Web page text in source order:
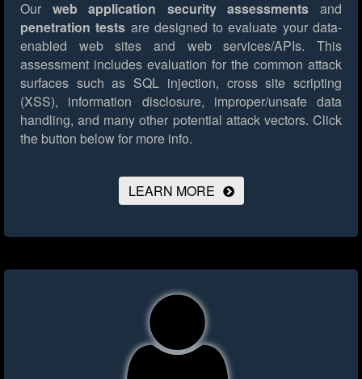
Our web application security assessments and
penetration tests are designed to evaluate your data-
enabled web sites and web services/APIs. This
assessment includes evaluation for the common attack
surfaces such as SQL injection, cross site scripting
(XSS), information disclosure, improper/unsafe data
handling, and many other potential attack vectors. Click
the button below for more info.
LEARN MORE